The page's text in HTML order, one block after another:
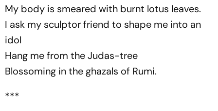
My body is smeared with burnt lotus leaves.
I ask my sculptor friend to shape me into an
idol
Hang me from the Judas-tree
Blossoming in the ghazals of Rumi.
***